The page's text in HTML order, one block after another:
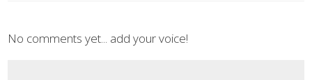
No comments yet... add your voice!